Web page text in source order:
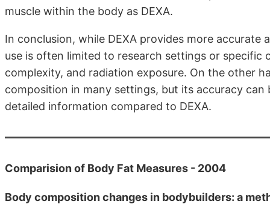
muscle within the body as DEXA.
In conclusion, while DEXA provides more
use is often limited to research settings or specific
complexity, and radiation exposure. On the other
composition in many settings, but its accuracy
detailed information compared to DEXA.
Comparision of Body Fat Measures - 2004
Body composition changes in bodybuilders: a